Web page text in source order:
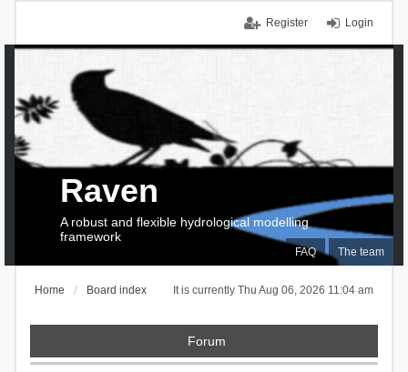
Login
Register
FAQ The team
Raven
A robust and flexible hydrological modelling
framework
It is currently Thu Aug 06, 2026 11:04 am
Home Board index
Forum